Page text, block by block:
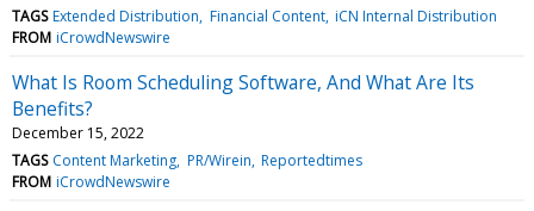
TAGS Extended Distribution Financial Content iCN Internal Distribution
FROM iCrowdNewswire
What Is Room Scheduling Software, And What Are Its
Benefits?
December 15, 2022
TAGS Content Marketing PR/Wirein Reportedtimes
FROM iCrowdNewswire